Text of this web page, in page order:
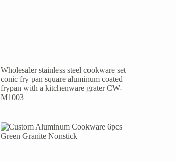
Wholesaler stainless steel cookware set
conic fry pan square aluminum coated
frypan with a kitchenware grater CW-
M1003